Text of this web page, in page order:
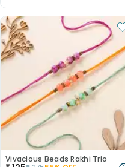
Vivacious Beads Rakhi Trio